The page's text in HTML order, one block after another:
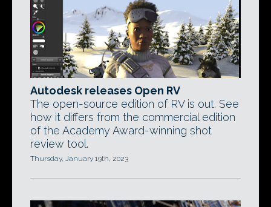
Autodesk releases Open RV
The open-source edition of RV is out. See
how it differs from the commercial edition
of the Academy Award-winning shot
review tool.
Thursday, January 19th, 2023